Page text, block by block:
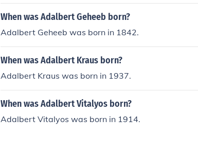
When was Adalbert Geheeb born?
Adalbert Geheeb was born in 1842.
When was Adalbert Kraus born?
Adalbert Kraus was born in 1937.
When was Adalbert Vitalyos born?
Adalbert Vitalyos was born in 1914.